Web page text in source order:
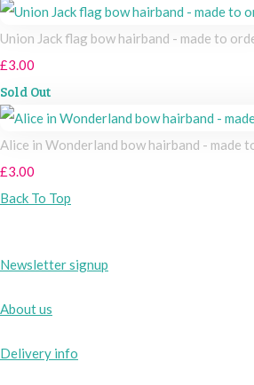
Union Jack flag bow hairband - made to
£3.00
Sold Out
Alice in Wonderland bow hairband - made
£3.00
Back To Top
Newsletter signup
About us
Delivery info